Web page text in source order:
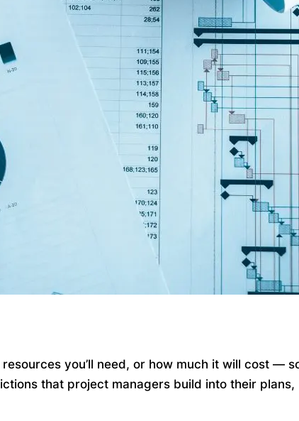
you’ll need, or how much it will cost —
that project managers build into their